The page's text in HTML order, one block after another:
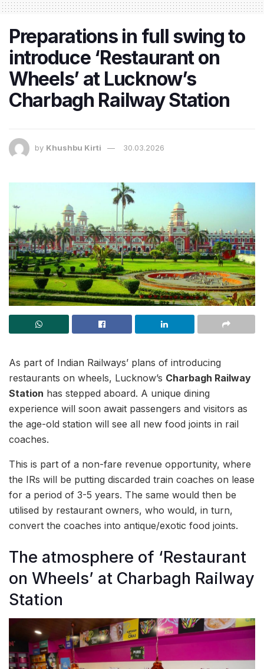
Preparations in full swing to
introduce ‘Restaurant on
Wheels’ at Lucknow’s
Charbagh Railway Station
by Khushbu Kirti 30.03.2026
As part of Indian Railways’ plans of introducing
restaurants on wheels, Lucknow’s Charbagh Railway
Station has stepped aboard. A unique dining
experience will soon await passengers and visitors as
the age-old station will see all new food joints in rail
coaches.
This is part of a non-fare revenue opportunity, where
the IRs will be putting discarded train coaches on lease
for a period of 3-5 years. The same would then be
utilised by restaurant owners, who would, in turn,
convert the coaches into antique/exotic food joints.
The atmosphere of ‘Restaurant
on Wheels’ at Charbagh Railway
Station